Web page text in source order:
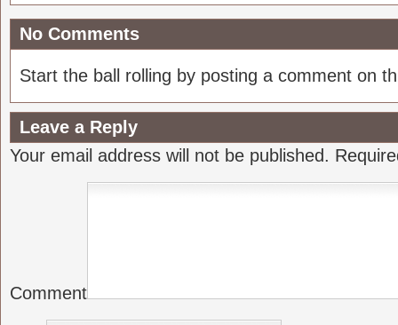
No Comments
Start the ball rolling by posting a comment on
Leave a Reply
Your email address will not be published.
Comment